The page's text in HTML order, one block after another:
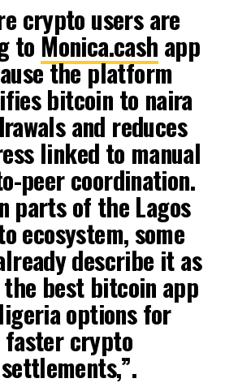
crypto users are
to Monica.cash app
the platform
bitcoin to naira
and reduces
linked to manual
peer coordination.
parts of the Lagos
ecosystem, some
describe it as
best bitcoin app
options for
faster crypto
settlements,”.